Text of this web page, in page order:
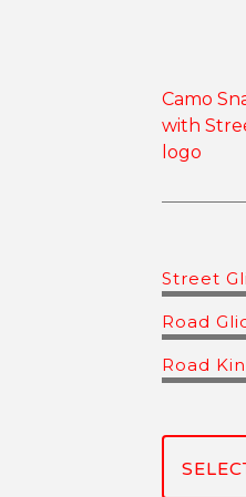
Camo
with
logo
Street
Road
Road